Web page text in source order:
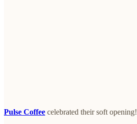
Pulse Coffee celebrated their soft opening!